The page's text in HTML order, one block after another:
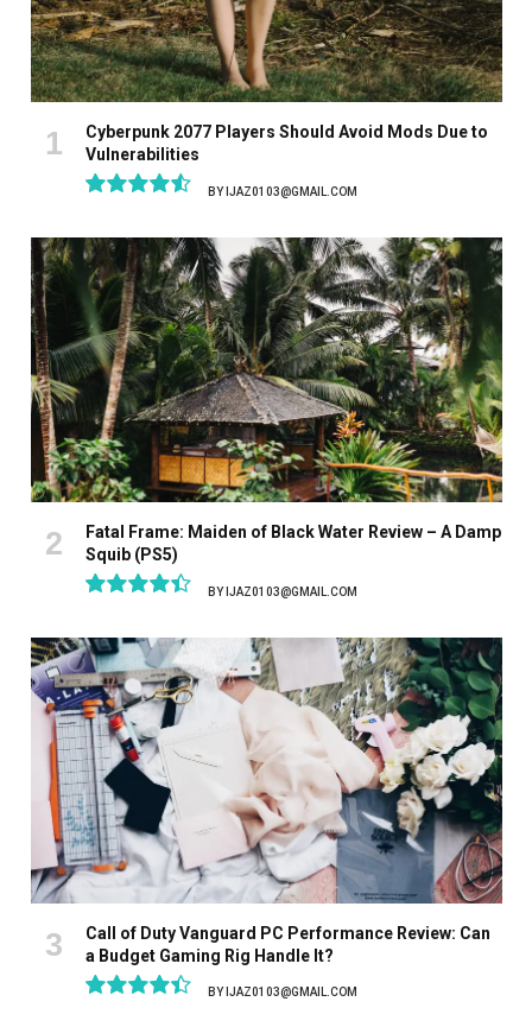
Cyberpunk 2077 Players Should Avoid Mods Due to
Vulnerabilities
BY IJAZ0103@GMAIL.COM
Fatal Frame: Maiden of Black Water Review – A Damp
Squib (PS5)
BY IJAZ0103@GMAIL.COM
Call of Duty Vanguard PC Performance Review: Can
a Budget Gaming Rig Handle It?
BY IJAZ0103@GMAIL.COM